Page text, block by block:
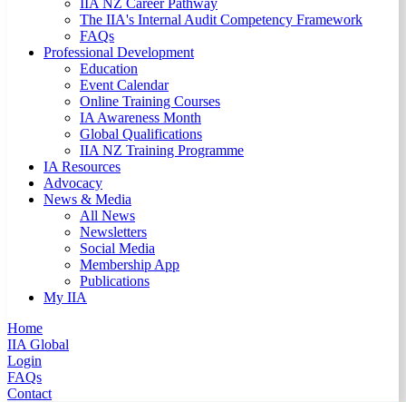
IIA NZ Career Pathway
The IIA's Internal Audit Competency Framework
FAQs
Professional Development
Education
Event Calendar
Online Training Courses
IA Awareness Month
Global Qualifications
IIA NZ Training Programme
IA Resources
Advocacy
News & Media
All News
Newsletters
Social Media
Membership App
Publications
My IIA
Home
IIA Global
Login
FAQs
Contact